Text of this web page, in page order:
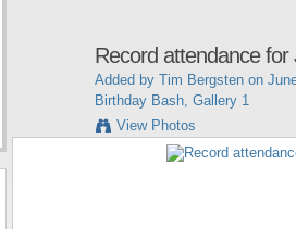
Record attendance
Added by Tim Bergsten on
Birthday Bash, Gallery 1
View Photos